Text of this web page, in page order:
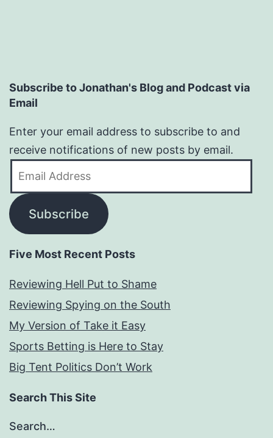
Subscribe to Jonathan's Blog and Podcast via
Email
Enter your email address to subscribe to and
receive notifications of new posts by email.
Subscribe
Five Most Recent Posts
Reviewing Hell Put to Shame
Reviewing Spying on the South
My Version of Take it Easy
Sports Betting is Here to Stay
Big Tent Politics Don’t Work
Search This Site
Search…